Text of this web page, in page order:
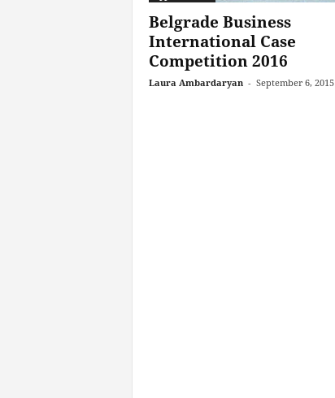
Belgrade Business
International Case
Competition 2016
Laura Ambardaryan - September 6, 2015